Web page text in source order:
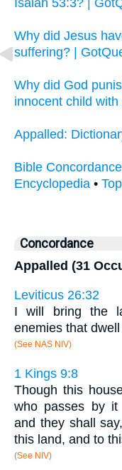
Isaiah 53:3? |
Why did Jesus
suffering? |
Why did God
innocent child
Appalled:
Bible Concordance
Encyclopedia •
Concordance
Appalled (31
Leviticus 26:32
I will bring the
enemies that
(See NAS NIV)
1 Kings 9:8
Though this
who passes by it
and they shall
this land, and to
(See NIV)